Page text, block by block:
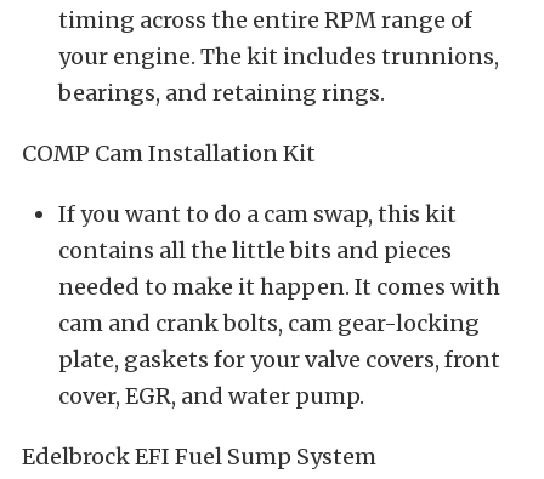
timing across the entire RPM range of
your engine. The kit includes trunnions,
bearings, and retaining rings.
COMP Cam Installation Kit
If you want to do a cam swap, this kit
contains all the little bits and pieces
needed to make it happen. It comes with
cam and crank bolts, cam gear-locking
plate, gaskets for your valve covers, front
cover, EGR, and water pump.
Edelbrock EFI Fuel Sump System